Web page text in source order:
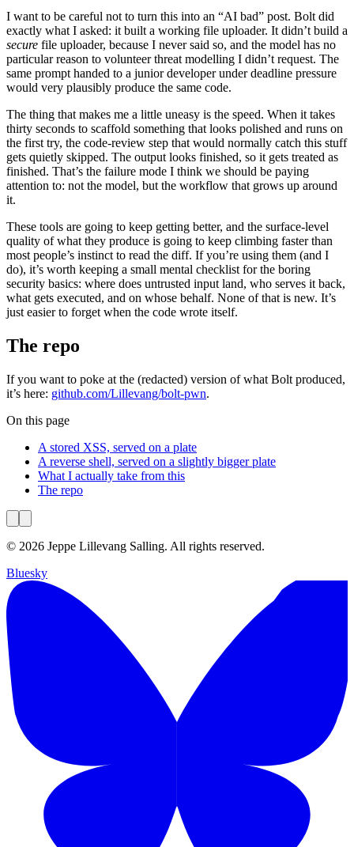
I want to be careful not to turn this into an “AI bad” post. Bolt did
exactly what I asked: it built a working file uploader. It didn’t build a
secure file uploader, because I never said so, and the model has no
particular reason to volunteer threat modelling I didn’t request. The
same prompt handed to a junior developer under deadline pressure
would very plausibly produce the same code.
The thing that makes me a little uneasy is the speed. When it takes
thirty seconds to scaffold something that looks polished and runs on
the first try, the code-review step that would normally catch this stuff
gets quietly skipped. The output looks finished, so it gets treated as
finished. That’s the failure mode I think we should be paying
attention to: not the model, but the workflow that grows up around
it.
These tools are going to keep getting better, and the surface-level
quality of what they produce is going to keep climbing faster than
most people’s instinct to read the diff. If you’re using them (and I
do), it’s worth keeping a small mental checklist for the boring
security basics: where does untrusted input land, who serves it back,
what gets executed, and on whose behalf. None of that is new. It’s
just easier to forget when the code wrote itself.
The repo
If you want to poke at the (redacted) version of what Bolt produced,
it’s here: github.com/Lillevang/bolt-pwn.
On this page
A stored XSS, served on a plate
A reverse shell, served on a slightly bigger plate
What I actually take from this
The repo
© 2026 Jeppe Lillevang Salling. All rights reserved.
Bluesky